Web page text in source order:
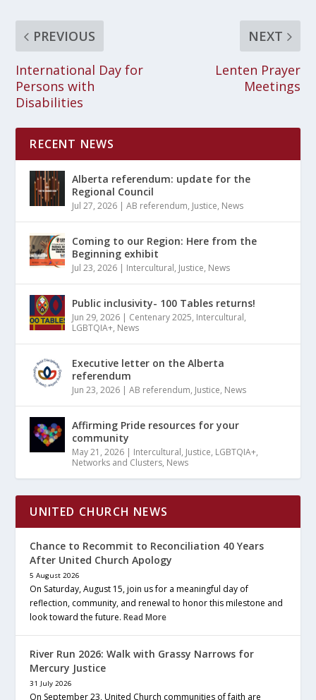
PREVIOUS
International Day for
Persons with
Disabilities
NEXT
Lenten Prayer
Meetings
RECENT NEWS
Alberta referendum: update for the
Regional Council
Jul 27, 2026 |AB referendum, Justice, News
Coming to our Region: Here from the
Beginning exhibit
Jul 23, 2026 | Intercultural, Justice, News
Public inclusivity- 100 Tables returns!
Jun 29, 2026 | Centenary 2025, Intercultural,
LGBTQIA+, News
Executive letter on the Alberta
referendum
Jun 23, 2026 |AB referendum, Justice, News
Affirming Pride resources for your
community
May 21, 2026 | Intercultural, Justice, LGBTQIA+,
Networks and Clusters, News
UNITED CHURCH NEWS
Chance to Recommit to Reconciliation 40 Years
After United Church Apology
5 August 2026
On Saturday, August 15, join us for a meaningful day of
reflection, community, and renewal to honor this milestone and
look toward the future.Read More
River Run 2026: Walk with Grassy Narrows for
Mercury Justice
31 July 2026
On September 23, United Church communities of faith are